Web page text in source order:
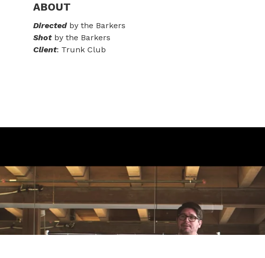
ABOUT
Directedby the Barkers
Shotby the Barkers
Client: Trunk Club